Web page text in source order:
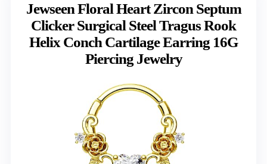
Jewseen Floral Heart Zircon Septum
Clicker Surgical Steel Tragus Rook
Helix Conch Cartilage Earring 16G
Piercing Jewelry